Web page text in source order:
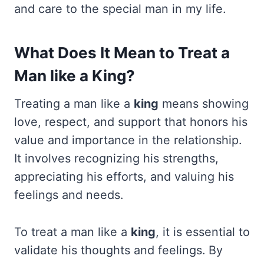
and care to the special man in my life.
What Does It Mean to Treat a
Man like a King?
Treating a man like a king means showing
love, respect, and support that honors his
value and importance in the relationship.
It involves recognizing his strengths,
appreciating his efforts, and valuing his
feelings and needs.
To treat a man like a king, it is essential to
validate his thoughts and feelings. By